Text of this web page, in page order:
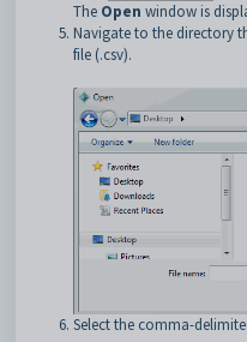
The Open window is
Navigate to the directory
file (.csv).
Select the comma-